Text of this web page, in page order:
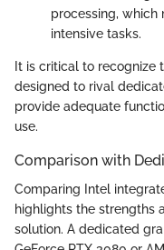
processing,
intensive tasks.
It is critical to recognize
designed to rival
provide adequate
use.
Comparison with
Comparing Intel
highlights the strengths
solution. A dedicated